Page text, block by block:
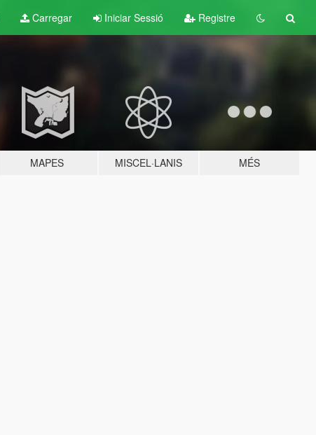
Carregar Iniciar Sessió Registre
MAPES MISCEL·LANIS MÉS